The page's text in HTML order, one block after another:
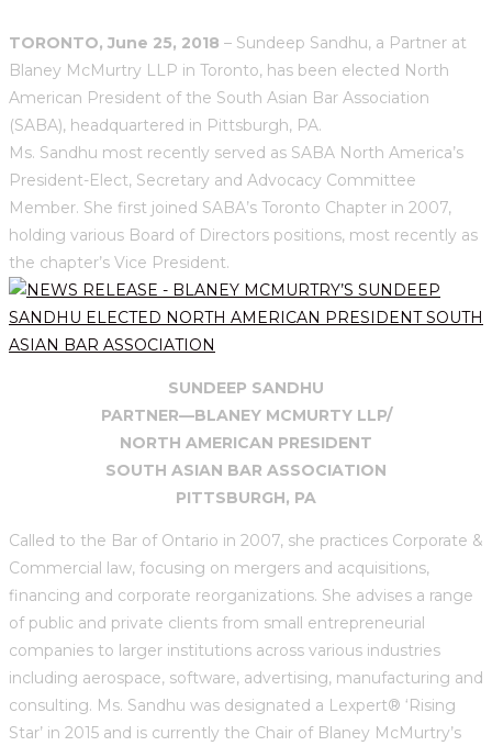
TORONTO, June 25, 2018 – Sundeep Sandhu, a Partner at
Blaney McMurtry LLP in Toronto, has been elected North
American President of the South Asian Bar Association
(SABA), headquartered in Pittsburgh, PA.
Ms. Sandhu most recently served as SABA North America’s
President-Elect, Secretary and Advocacy Committee
Member. She first joined SABA’s Toronto Chapter in 2007,
holding various Board of Directors positions, most recently as
the chapter’s Vice President.
SUNDEEP SANDHU
PARTNER—BLANEY MCMURTY LLP/
NORTH AMERICAN PRESIDENT
SOUTH ASIAN BAR ASSOCIATION
PITTSBURGH, PA
Called to the Bar of Ontario in 2007, she practices Corporate &
Commercial law, focusing on mergers and acquisitions,
financing and corporate reorganizations. She advises a range
of public and private clients from small entrepreneurial
companies to larger institutions across various industries
including aerospace, software, advertising, manufacturing and
consulting. Ms. Sandhu was designated a Lexpert® ‘Rising
Star’ in 2015 and is currently the Chair of Blaney McMurtry’s